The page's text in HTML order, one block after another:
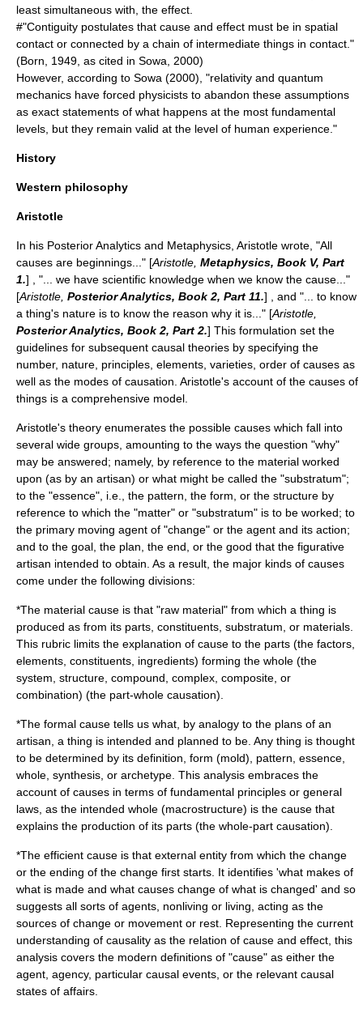
least simultaneous with, the effect.
#"Contiguity postulates that cause and effect must be in spatial
contact or connected by a chain of intermediate things in contact."
(Born, 1949, as cited in Sowa, 2000)
However, according to Sowa (2000), "relativity and quantum
mechanics have forced physicists to abandon these assumptions
as exact statements of what happens at the most fundamental
levels, but they remain valid at the level of human experience."
History
Western philosophy
Aristotle
In his Posterior Analytics and Metaphysics , Aristotle wrote, "All
causes are beginnings..." [Aristotle, Metaphysics, Book V, Part
1.] , "... we have scientific knowledge when we know the cause..."
[Aristotle, Posterior Analytics, Book 2, Part 11.] , and "... to know
a thing's nature is to know the reason why it is..." [Aristotle,
Posterior Analytics, Book 2, Part 2.] This formulation set the
guidelines for subsequent causal theories by specifying the
number, nature, principles, elements, varieties, order of causes as
well as the modes of causation. Aristotle's account of the causes of
things is a comprehensive model.
Aristotle's theory enumerates the possible causes which fall into
several wide groups, amounting to the ways the question "why"
may be answered; namely, by reference to the material worked
upon (as by an artisan) or what might be called the "substratum";
to the "essence", i.e., the pattern, the form, or the structure by
reference to which the "matter" or "substratum" is to be worked; to
the primary moving agent of "change" or the agent and its action;
and to the goal, the plan, the end, or the good that the figurative
artisan intended to obtain. As a result, the major kinds of causes
come under the following divisions:
*The material cause is that "raw material" from which a thing is
produced as from its parts, constituents, substratum, or materials.
This rubric limits the explanation of cause to the parts (the factors,
elements, constituents, ingredients) forming the whole (the
system, structure, compound, complex, composite, or
combination) (the part-whole causation).
*The formal cause tells us what, by analogy to the plans of an
artisan, a thing is intended and planned to be. Any thing is thought
to be determined by its definition, form (mold), pattern, essence,
whole, synthesis, or archetype. This analysis embraces the
account of causes in terms of fundamental principles or general
laws, as the intended whole (macrostructure) is the cause that
explains the production of its parts (the whole-part causation).
*The efficient cause is that external entity from which the change
or the ending of the change first starts. It identifies 'what makes of
what is made and what causes change of what is changed' and so
suggests all sorts of agents, nonliving or living, acting as the
sources of change or movement or rest. Representing the current
understanding of causality as the relation of cause and effect, this
analysis covers the modern definitions of "cause" as either the
agent, agency, particular causal events, or the relevant causal
states of affairs.